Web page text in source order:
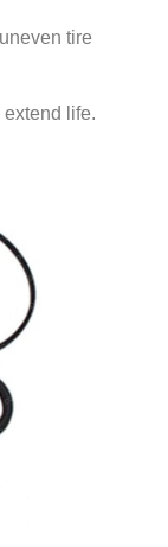
tire
life.